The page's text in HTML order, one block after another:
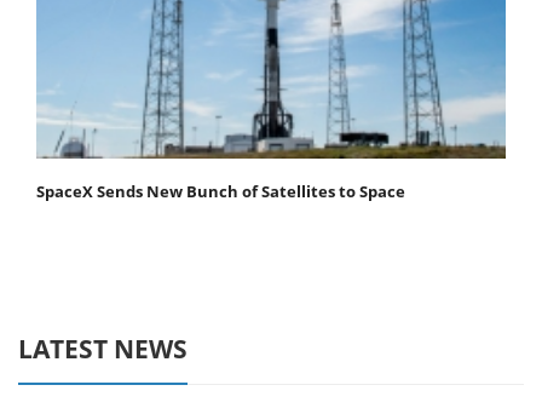
SpaceX Sends New Bunch of Satellites to Space
LATEST NEWS